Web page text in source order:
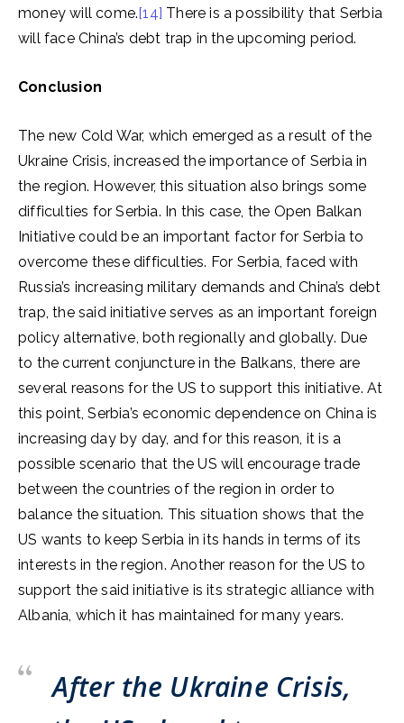
money will come.[14] There is a possibility that Serbia
will face China’s debt trap in the upcoming period.
Conclusion
The new Cold War, which emerged as a result of the
Ukraine Crisis, increased the importance of Serbia in
the region. However, this situation also brings some
difficulties for Serbia. In this case, the Open Balkan
Initiative could be an important factor for Serbia to
overcome these difficulties. For Serbia, faced with
Russia’s increasing military demands and China’s debt
trap, the said initiative serves as an important foreign
policy alternative, both regionally and globally. Due
to the current conjuncture in the Balkans, there are
several reasons for the US to support this initiative. At
this point, Serbia’s economic dependence on China is
increasing day by day, and for this reason, it is a
possible scenario that the US will encourage trade
between the countries of the region in order to
balance the situation. This situation shows that the
US wants to keep Serbia in its hands in terms of its
interests in the region. Another reason for the US to
support the said initiative is its strategic alliance with
Albania, which it has maintained for many years.
After the Ukraine Crisis,